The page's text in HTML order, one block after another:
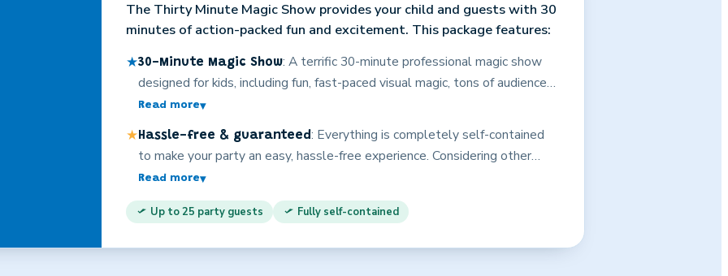
The Thirty Minute Magic Show provides your child and guests with 30
minutes of action-packed fun and excitement. This package features:
★30-Minute Magic Show: A terrific 30-minute professional magic show
designed for kids, including fun, fast-paced visual magic, tons of audience
participation, costumes, loads of involvement by the birthday child, and
slightly shorter format. This is entertainment that will keep the kids (and
adults, too!) on the edges of their seats.
Read more▾
★Hassle-free & guaranteed: Everything is completely self-contained
to make your party an easy, hassle-free experience. Considering other
entertainers? Christopher offers better quality, more experience, and the
Valley’s best overall value. Explore the Shopping Tips and FAQ sections
for even more information on why Christopher is the best choice for your
Read more▾
Up to 25 party guests Fully self-contained